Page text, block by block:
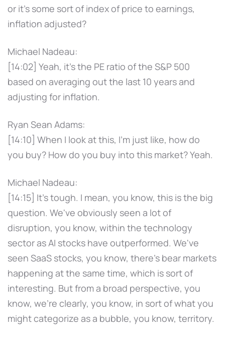
or it's some sort of index of price to earnings,
inflation adjusted?
Michael Nadeau:
[14:02] Yeah, it's the PE ratio of the S&P 500
based on averaging out the last 10 years and
adjusting for inflation.
Ryan Sean Adams:
[14:10] When I look at this, I'm just like, how do
you buy? How do you buy into this market? Yeah.
Michael Nadeau:
[14:15] It's tough. I mean, you know, this is the big
question. We've obviously seen a lot of
disruption, you know, within the technology
sector as AI stocks have outperformed. We've
seen SaaS stocks, you know, there's bear markets
happening at the same time, which is sort of
interesting. But from a broad perspective, you
know, we're clearly, you know, in sort of what you
might categorize as a bubble, you know, territory.